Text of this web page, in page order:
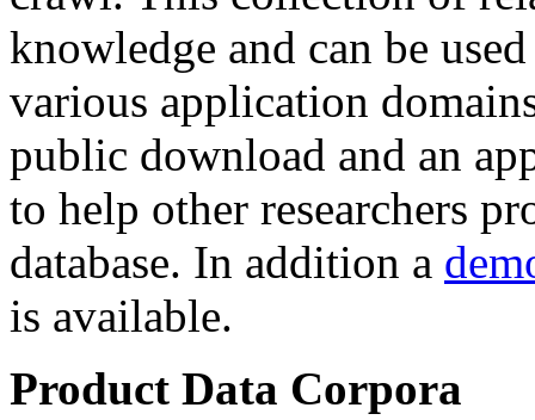
knowledge and can be
various application
public download and an
to help other researchers
database. In addition a
is available.
Product Data Corpora